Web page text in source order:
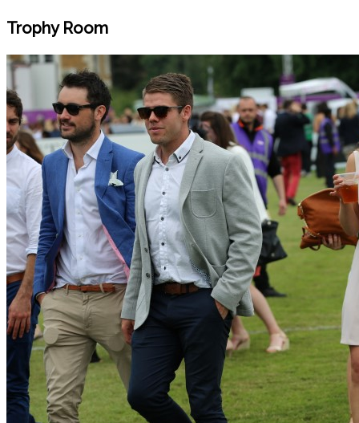
Trophy Room